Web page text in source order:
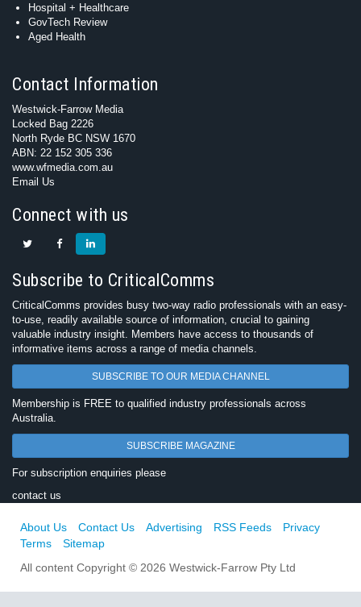
Hospital + Healthcare
GovTech Review
Aged Health
Contact Information
Westwick-Farrow Media
Locked Bag 2226
North Ryde BC NSW 1670
ABN: 22 152 305 336
www.wfmedia.com.au
Email Us
Connect with us
Subscribe to CriticalComms
CriticalComms provides busy two-way radio professionals with an easy-
to-use, readily available source of information, crucial to gaining
valuable industry insight. Members have access to thousands of
informative items across a range of media channels.
SUBSCRIBE TO OUR MEDIA CHANNEL
Membership is FREE to qualified industry professionals across
Australia.
SUBSCRIBE MAGAZINE
For subscription enquiries please
contact us
About Us Contact Us Advertising RSS Feeds
Privacy
Terms
Sitemap
All content Copyright © 2026 Westwick-Farrow Pty Ltd